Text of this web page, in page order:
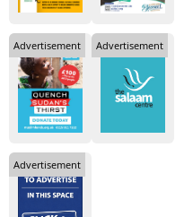
Advertisement Advertisement
Advertisement